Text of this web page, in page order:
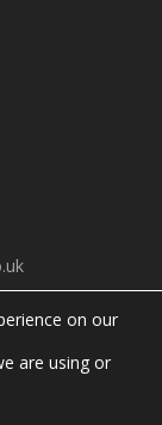
& Cookie
on our
are using or